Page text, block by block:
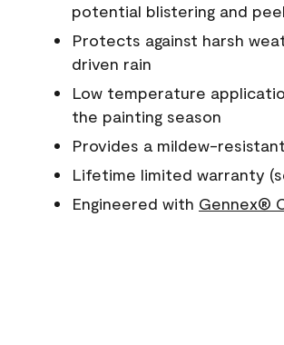
potential blistering and
Protects against harsh
driven rain
Low temperature
the painting season
Provides a mildew-
Lifetime limited warranty
Engineered with Gennex®